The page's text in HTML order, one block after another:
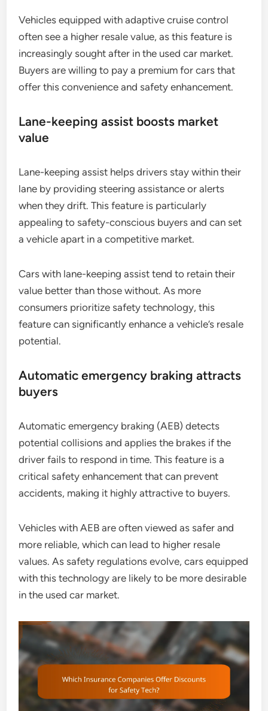
Vehicles equipped with adaptive cruise control
often see a higher resale value, as this feature is
increasingly sought after in the used car market.
Buyers are willing to pay a premium for cars that
offer this convenience and safety enhancement.
Lane-keeping assist boosts market
value
Lane-keeping assist helps drivers stay within their
lane by providing steering assistance or alerts
when they drift. This feature is particularly
appealing to safety-conscious buyers and can set
a vehicle apart in a competitive market.
Cars with lane-keeping assist tend to retain their
value better than those without. As more
consumers prioritize safety technology, this
feature can significantly enhance a vehicle’s resale
potential.
Automatic emergency braking attracts
buyers
Automatic emergency braking (AEB) detects
potential collisions and applies the brakes if the
driver fails to respond in time. This feature is a
critical safety enhancement that can prevent
accidents, making it highly attractive to buyers.
Vehicles with AEB are often viewed as safer and
more reliable, which can lead to higher resale
values. As safety regulations evolve, cars equipped
with this technology are likely to be more desirable
in the used car market.